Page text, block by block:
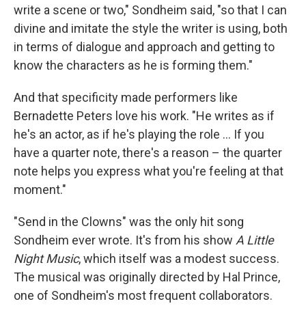
write a scene or two," Sondheim said, "so that I can
divine and imitate the style the writer is using, both
in terms of dialogue and approach and getting to
know the characters as he is forming them."
And that specificity made performers like
Bernadette Peters love his work. "He writes as if
he's an actor, as if he's playing the role ... If you
have a quarter note, there's a reason – the quarter
note helps you express what you're feeling at that
moment."
"Send in the Clowns" was the only hit song
Sondheim ever wrote. It's from his show A Little
Night Music, which itself was a modest success.
The musical was originally directed by Hal Prince,
one of Sondheim's most frequent collaborators.